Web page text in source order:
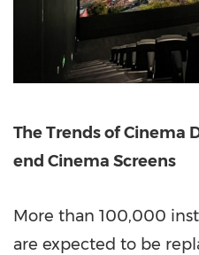
The Trends of Cinema
end Cinema Screens
More than 100,000
are expected to be